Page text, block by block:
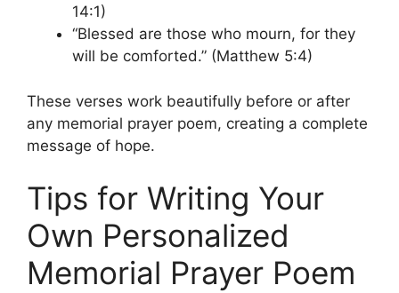
14:1)
“Blessed are those who mourn, for they
will be comforted.” (Matthew 5:4)
These verses work beautifully before or after
any memorial prayer poem, creating a complete
message of hope.
Tips for Writing Your
Own Personalized
Memorial Prayer Poem